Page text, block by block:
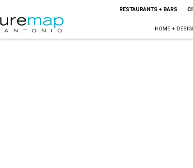
RESTAURANTS + BARS
HOME +